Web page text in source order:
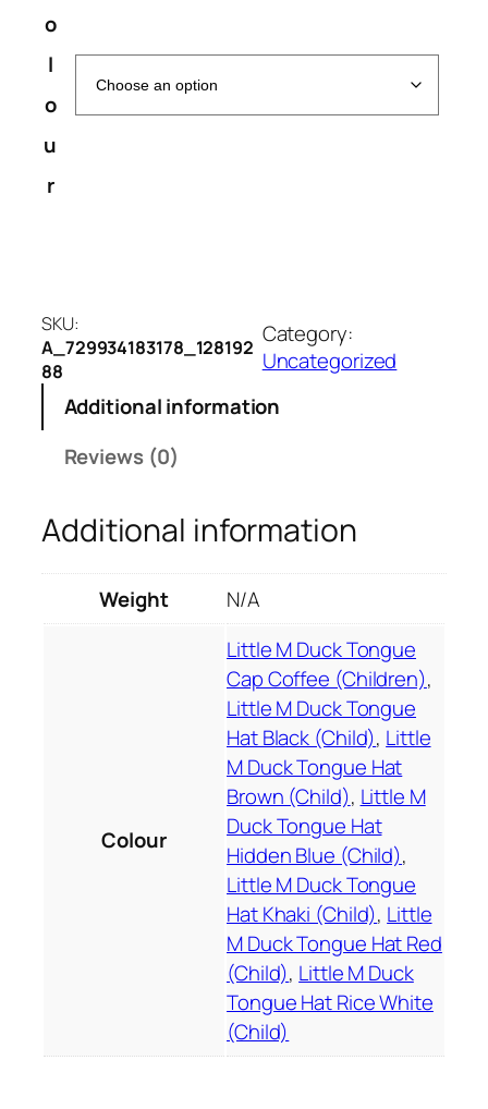
o
l
o
u
r
e
n
b
i
e
r
e
b
r
o
i
d
e
r
e
d
c
h
i
l
d
r
n
SKU:
A_729934183178_128192
88
Category:
Uncategorized
Additional information
Reviews (0)
Additional information
Weight N/A
Colour
Little M Duck Tongue
Cap Coffee (Children),
Little M Duck Tongue
Hat Black (Child), Little
M Duck Tongue Hat
Brown (Child), Little M
Duck Tongue Hat
Hidden Blue (Child),
Little M Duck Tongue
Hat Khaki (Child), Little
M Duck Tongue Hat Red
(Child), Little M Duck
Tongue Hat Rice White
(Child)